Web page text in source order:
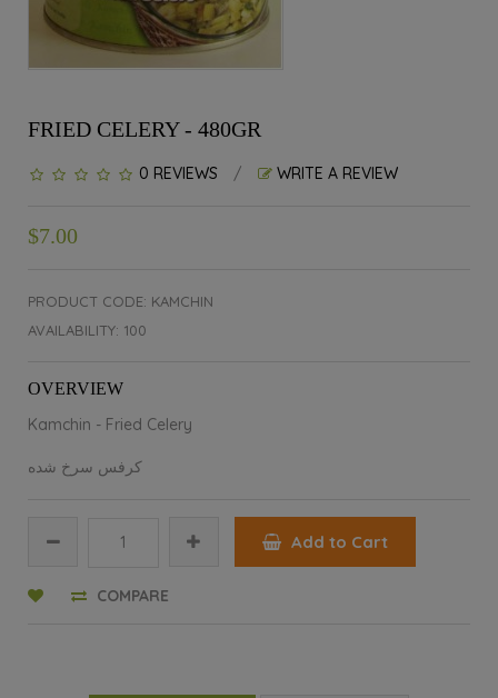
FRIED CELERY - 480GR
0 REVIEWS / WRITE A REVIEW
$7.00
PRODUCT CODE: KAMCHIN
AVAILABILITY: 100
OVERVIEW
Kamchin - Fried Celery
کرفس سرخ شده
Add to Cart
COMPARE